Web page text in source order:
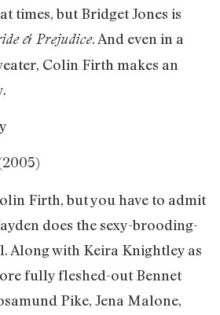
times, but Bridget Jones is
& Prejudice. And even in a
Colin Firth makes an
Firth, but you have to admit
does the sexy-brooding-
Along with Keira Knightley as
fully fleshed-out Bennet
Pike, Jena Malone,